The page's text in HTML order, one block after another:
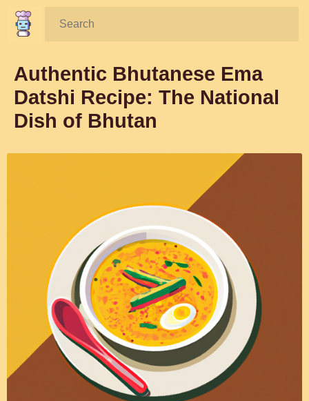
Search:
Authentic Bhutanese Ema
Datshi Recipe: The National
Dish of Bhutan